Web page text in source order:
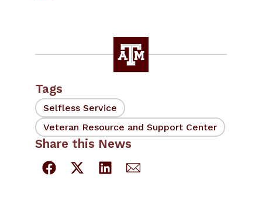
Tags
Selfless Service
Veteran Resource and Support Center
Share this News